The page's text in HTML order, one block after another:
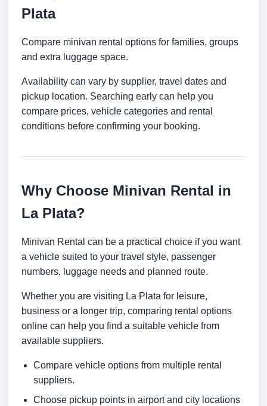
Plata
Compare minivan rental options for families, groups
and extra luggage space.
Availability can vary by supplier, travel dates and
pickup location. Searching early can help you
compare prices, vehicle categories and rental
conditions before confirming your booking.
Why Choose Minivan Rental in
La Plata?
Minivan Rental can be a practical choice if you want
a vehicle suited to your travel style, passenger
numbers, luggage needs and planned route.
Whether you are visiting La Plata for leisure,
business or a longer trip, comparing rental options
online can help you find a suitable vehicle from
available suppliers.
Compare vehicle options from multiple rental
suppliers.
Choose pickup points in airport and city locations